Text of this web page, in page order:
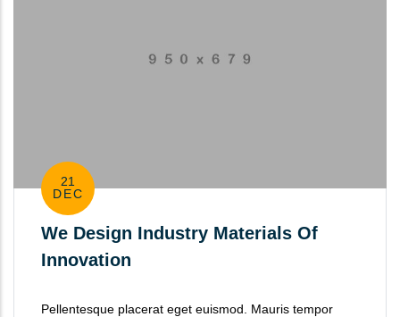
21
DEC
We Design Industry Materials Of
Innovation
Pellentesque placerat eget euismod. Mauris tempor